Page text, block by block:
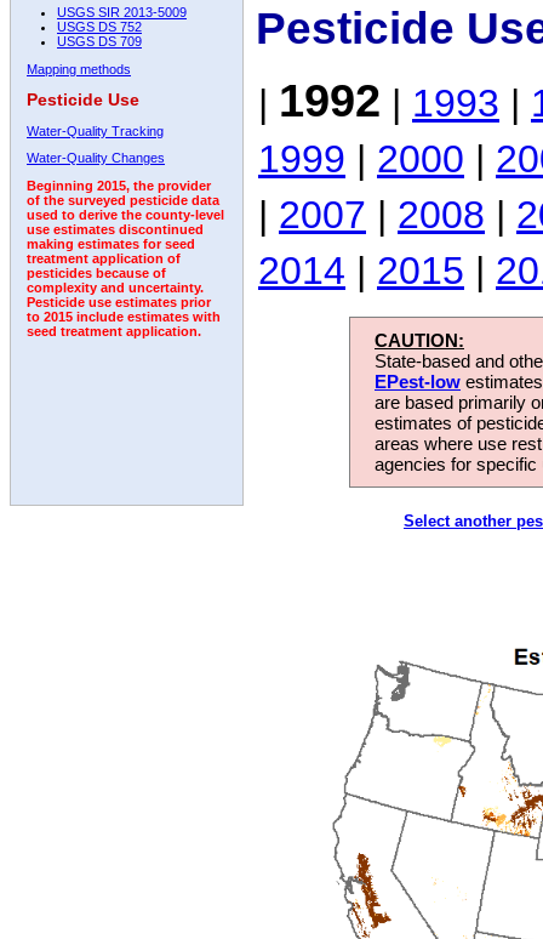
USGS SIR 2013-5009
USGS DS 752
USGS DS 709
Mapping methods
Pesticide Use
Water-Quality Tracking
Water-Quality Changes
Beginning 2015, the provider
of the surveyed pesticide data
used to derive the county-level
use estimates discontinued
making estimates for seed
treatment application of
pesticides because of
complexity and uncertainty.
Pesticide use estimates prior
to 2015 include estimates with
seed treatment application.
Pesticide
| 1992 | 1993 |
1999 | 2000 |
| 2007 | 2008 |
2014 | 2015 |
CAUTION:
State-based and
EPest-low
are based primarily
estimates of
areas where use
agencies for
Select another